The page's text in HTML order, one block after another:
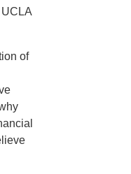
of